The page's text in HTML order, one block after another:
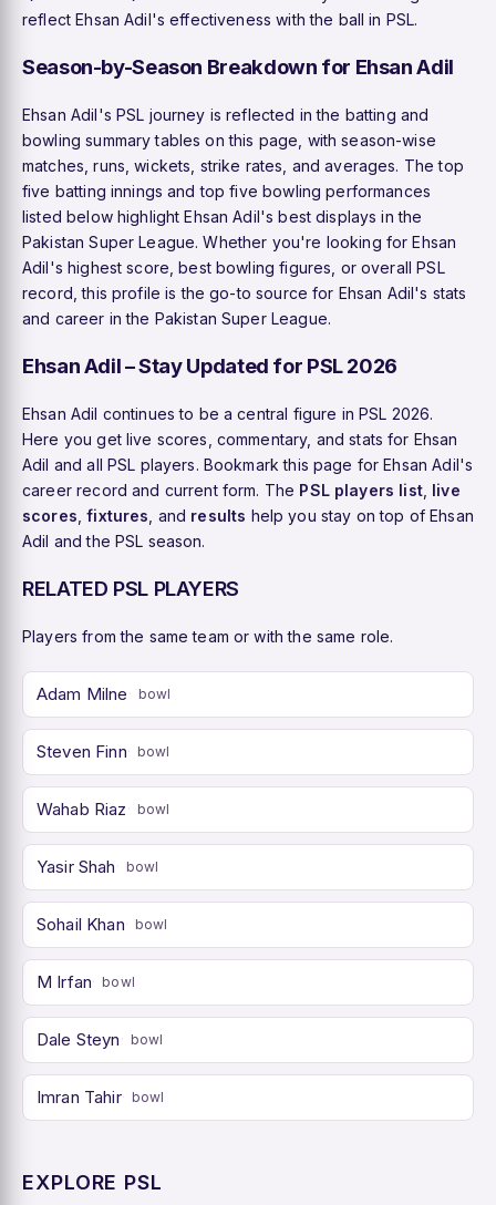
reflect Ehsan Adil's effectiveness with the ball in PSL.
Season-by-Season Breakdown for Ehsan Adil
Ehsan Adil's PSL journey is reflected in the batting and
bowling summary tables on this page, with season-wise
matches, runs, wickets, strike rates, and averages. The top
five batting innings and top five bowling performances
listed below highlight Ehsan Adil's best displays in the
Pakistan Super League. Whether you're looking for Ehsan
Adil's highest score, best bowling figures, or overall PSL
record, this profile is the go-to source for Ehsan Adil's stats
and career in the Pakistan Super League.
Ehsan Adil – Stay Updated for PSL 2026
Ehsan Adil continues to be a central figure in PSL 2026.
Here you get live scores, commentary, and stats for Ehsan
Adil and all PSL players. Bookmark this page for Ehsan Adil's
career record and current form. The PSL players list, live
scores ,fixtures , and results help you stay on top of Ehsan
Adil and the PSL season.
RELATED PSL PLAYERS
Players from the same team or with the same role.
Adam Milne bowl
Steven Finn bowl
Wahab Riaz bowl
Yasir Shah bowl
Sohail Khan bowl
M Irfan bowl
Dale Steyn bowl
Imran Tahir bowl
EXPLORE PSL